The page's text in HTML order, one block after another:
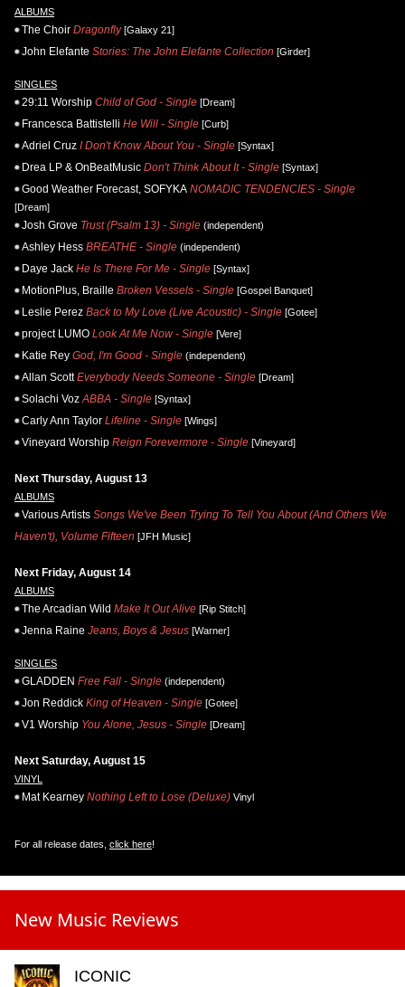
ALBUMS
The Choir Dragonfly[Galaxy 21]
John Elefante Stories: The John Elefante Collection [Girder]
SINGLES
29:11 Worship Child of God - Single [Dream]
Francesca Battistelli He Will - Single [Curb]
Adriel Cruz I Don't Know About You - Single [Syntax]
Drea LP & OnBeatMusic Don't Think About It - Single [Syntax]
Good Weather Forecast, SOFYKA NOMADIC TENDENCIES - Single
[Dream]
Josh Grove Trust (Psalm 13) - Single (independent)
Ashley Hess BREATHE - Single (independent)
Daye Jack He Is There For Me - Single [Syntax]
MotionPlus, Braille Broken Vessels - Single [Gospel Banquet]
Leslie Perez Back to My Love (Live Acoustic) - Single [Gotee]
project LUMO Look At Me Now - Single [Vere]
Katie Rey God, I'm Good - Single (independent)
Allan Scott Everybody Needs Someone - Single [Dream]
Solachi Voz ABBA - Single [Syntax]
Carly Ann Taylor Lifeline - Single [Wings]
Vineyard Worship Reign Forevermore - Single [Vineyard]
Next Thursday, August 13
ALBUMS
Various Artists Songs We've Been Trying To Tell You About (And Others We
Haven't), Volume Fifteen [JFH Music]
Next Friday, August 14
ALBUMS
The Arcadian Wild Make It Out Alive [Rip Stitch]
Jenna Raine Jeans, Boys & Jesus [Warner]
SINGLES
GLADDEN Free Fall - Single (independent)
Jon Reddick King of Heaven - Single [Gotee]
V1 Worship You Alone, Jesus - Single [Dream]
Next Saturday, August 15
VINYL
Mat Kearney Nothing Left to Lose (Deluxe) Vinyl
For all release dates, click here!
New Music Reviews
ICONIC